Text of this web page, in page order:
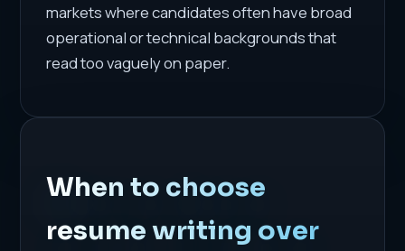
markets where candidates often have broad
operational or technical backgrounds that
read too vaguely on paper.
When to choose
resume writing over